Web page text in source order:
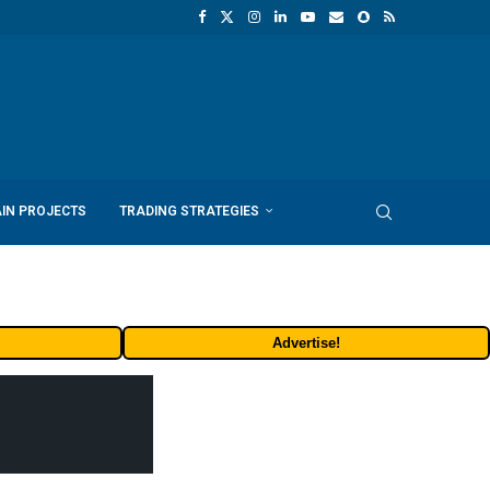
PROJECTS TRADING STRATEGIES
Advertise!